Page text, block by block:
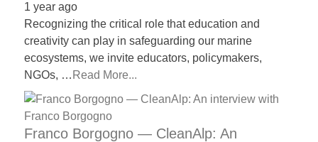
1 year ago
Recognizing the critical role that education and
creativity can play in safeguarding our marine
ecosystems, we invite educators, policymakers,
NGOs, … Read More...
Franco Borgogno — CleanAlp: An